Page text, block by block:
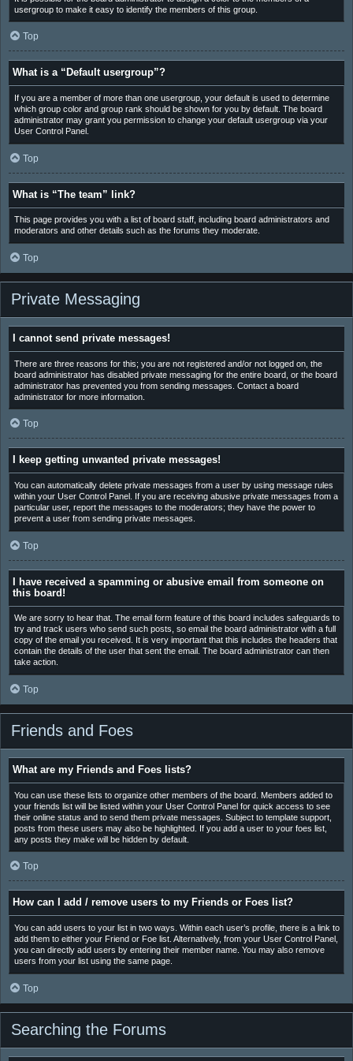
usergroup to make it easy to identify the members of this group.
Top
What is a “Default usergroup”?
If you are a member of more than one usergroup, your default is used to determine
which group color and group rank should be shown for you by default. The board
administrator may grant you permission to change your default usergroup via your
User Control Panel.
Top
What is “The team” link?
This page provides you with a list of board staff, including board administrators and
moderators and other details such as the forums they moderate.
Top
Private Messaging
I cannot send private messages!
There are three reasons for this; you are not registered and/or not logged on, the
board administrator has disabled private messaging for the entire board, or the board
administrator has prevented you from sending messages. Contact a board
administrator for more information.
Top
I keep getting unwanted private messages!
You can automatically delete private messages from a user by using message rules
within your User Control Panel. If you are receiving abusive private messages from a
particular user, report the messages to the moderators; they have the power to
prevent a user from sending private messages.
Top
I have received a spamming or abusive email from someone on
this board!
We are sorry to hear that. The email form feature of this board includes safeguards to
try and track users who send such posts, so email the board administrator with a full
copy of the email you received. It is very important that this includes the headers that
contain the details of the user that sent the email. The board administrator can then
take action.
Top
Friends and Foes
What are my Friends and Foes lists?
You can use these lists to organize other members of the board. Members added to
your friends list will be listed within your User Control Panel for quick access to see
their online status and to send them private messages. Subject to template support,
posts from these users may also be highlighted. If you add a user to your foes list,
any posts they make will be hidden by default.
Top
How can I add / remove users to my Friends or Foes list?
You can add users to your list in two ways. Within each user’s profile, there is a link to
add them to either your Friend or Foe list. Alternatively, from your User Control Panel,
you can directly add users by entering their member name. You may also remove
users from your list using the same page.
Top
Searching the Forums